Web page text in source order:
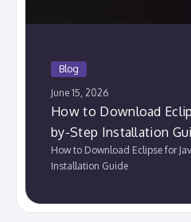
Blog
June 15, 2026
How to Download
by-Step Installation
How to Download Eclipse for
Installation Guide